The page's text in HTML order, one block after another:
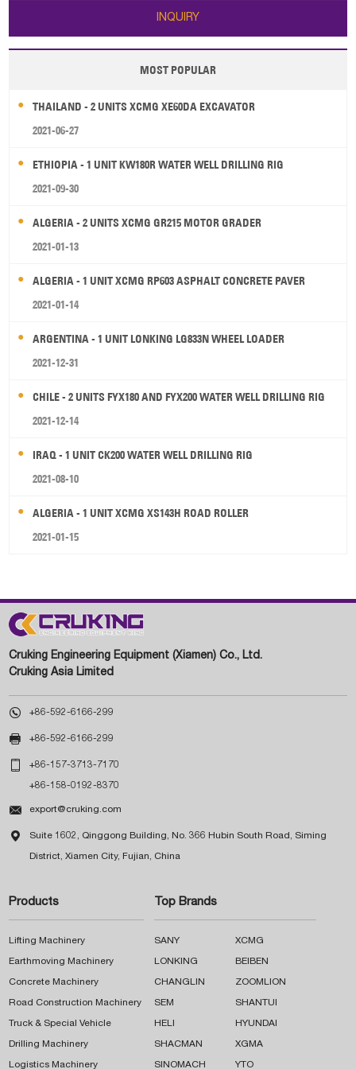
INQUIRY
MOST POPULAR
THAILAND - 2 UNITS XCMG XE60DA EXCAVATOR
2021-06-27
ETHIOPIA - 1 UNIT KW180R WATER WELL DRILLING RIG
2021-09-30
ALGERIA - 2 UNITS XCMG GR215 MOTOR GRADER
2021-01-13
ALGERIA - 1 UNIT XCMG RP603 ASPHALT CONCRETE PAVER
2021-01-14
ARGENTINA - 1 UNIT LONKING LG833N WHEEL LOADER
2021-12-31
CHILE - 2 UNITS FYX180 AND FYX200 WATER WELL DRILLING RIG
2021-12-14
IRAQ - 1 UNIT CK200 WATER WELL DRILLING RIG
2021-08-10
ALGERIA - 1 UNIT XCMG XS143H ROAD ROLLER
2021-01-15
Cruking Engineering Equipment (Xiamen) Co., Ltd.
Cruking Asia Limited
 +86-592-6166-299
 +86-592-6166-299
 +86-157-3713-7170
+86-158-0192-8370
 export@cruking.com
 Suite 1602, Qinggong Building, No. 366 Hubin South Road, Siming
District, Xiamen City, Fujian, China
Products
Lifting Machinery
Earthmoving Machinery
Concrete Machinery
Road Construction Machinery
Truck & Special Vehicle
Drilling Machinery
Logistics Machinery
Top Brands
SANY XCMG
LONKING BEIBEN
CHANGLIN ZOOMLION
SEM SHANTUI
HELI HYUNDAI
SHACMAN XGMA
SINOMACH YTO